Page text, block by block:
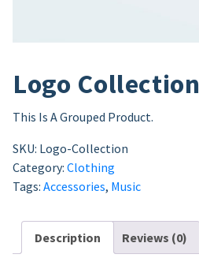
Logo Collection
This Is A Grouped Product.
SKU: Logo-Collection
Category: Clothing
Tags: Accessories, Music
Description Reviews (0)